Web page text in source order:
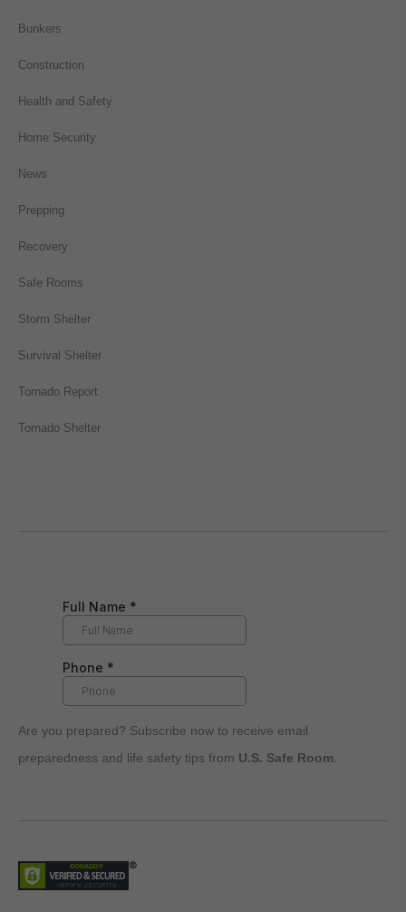
Bunkers
Construction
Health and Safety
Home Security
News
Prepping
Recovery
Safe Rooms
Storm Shelter
Survival Shelter
Tornado Report
Tornado Shelter
Are you prepared? Subscribe now to receive email
preparedness and life safety tips from U.S. Safe Room